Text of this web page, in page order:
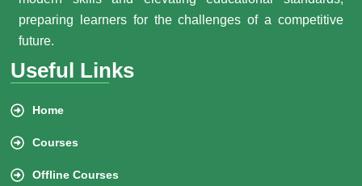
preparing learners for the challenges of a competitive
future.
Useful Links
Home
Courses
Offline Courses